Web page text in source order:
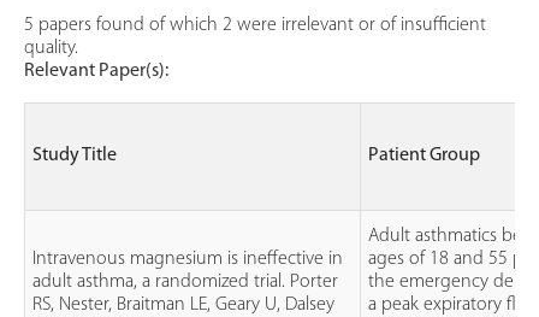
5 papers found of which 2 were irrelevant or of insufficient
quality.
Relevant Paper(s):
Study Title Patient Group
Intravenous magnesium is ineffective in
adult asthma, a randomized trial. Porter
RS, Nester, Braitman LE, Geary U, Dalsey
Adult asthmatics
ages of 18 and 55
the emergency
a peak expiratory